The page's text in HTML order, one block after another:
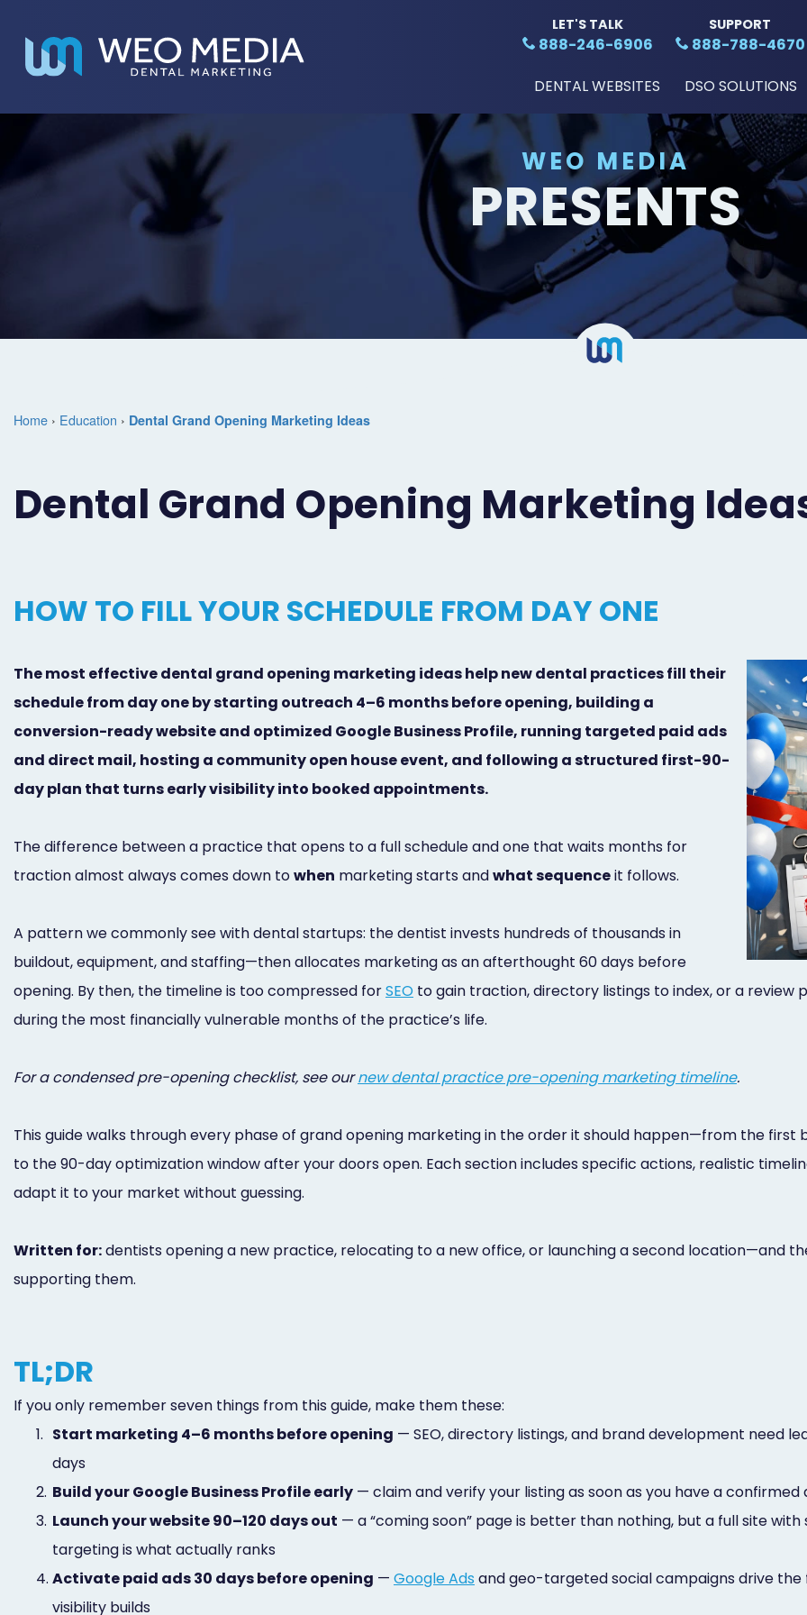
LET'S TALK
888-246-6906
SUPPORT
888-788-4670
DENTAL WEBSITES
DSO SOLUTIONS
WEO MEDIA
PRESENTS
Home › Education › Dental Grand Opening Marketing Ideas
Dental Grand Opening Marketing
HOW TO FILL YOUR SCHEDULE FROM DAY ONE
The most effective dental grand opening marketing ideas help new dental practices fill their
schedule from day one by starting outreach 4–6 months before opening, building a
conversion-ready website and optimized Google Business Profile, running targeted paid ads
and direct mail, hosting a community open house event, and following a structured first-90-
day plan that turns early visibility into booked appointments.
The difference between a practice that opens to a full schedule and one that waits months for
traction almost always comes down towhen marketing starts andwhat sequenceit follows.
A pattern we commonly see with dental startups: the dentist invests hundreds of thousands in
buildout, equipment, and staffing—then allocates marketing as an afterthought 60 days before
opening. By then, the timeline is too compressed forSEO to gain traction, directory listings to index, or a review
during the most financially vulnerable months of the practice’s life.
For a condensed pre-opening checklist, see ournew dental practice pre-opening marketing timeline.
This guide walks through every phase of grand opening marketing in the order it should happen—from the
to the 90-day optimization window after your doors open. Each section includes specific actions, realistic
adapt it to your market without guessing.
Written for:dentists opening a new practice, relocating to a new office, or launching a second location—and
supporting them.
TL;DR
If you only remember seven things from this guide, make them these:
1. Start marketing 4–6 months before opening — SEO, directory listings, and brand development need
days
2. Build your Google Business Profile early — claim and verify your listing as soon as you have a
3. Launch your website 90–120 days out — a “coming soon” page is better than nothing, but a full site
targeting is what actually ranks
4. Activate paid ads 30 days before opening — Google Ads and geo-targeted social campaigns drive
visibility builds